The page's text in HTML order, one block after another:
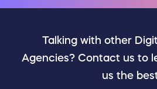
Talking with other
Agencies? Contact us to
us the